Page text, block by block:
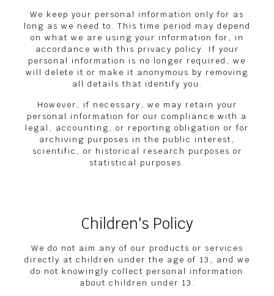
We keep your personal information only for as
long as we need to. This time period may depend
on what we are using your information for, in
accordance with this privacy policy. If your
personal information is no longer required, we
will delete it or make it anonymous by removing
all details that identify you.
However, if necessary, we may retain your
personal information for our compliance with a
legal, accounting, or reporting obligation or for
archiving purposes in the public interest,
scientific, or historical research purposes or
statistical purposes.
Children's Policy
We do not aim any of our products or services
directly at children under the age of 13, and we
do not knowingly collect personal information
about children under 13.